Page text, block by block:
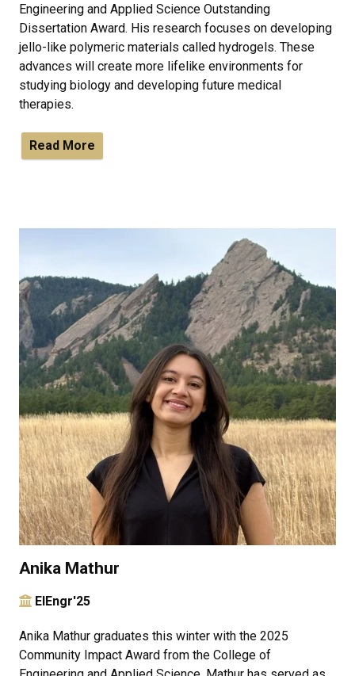
Engineering and Applied Science Outstanding
Dissertation Award. His research focuses on developing
jello-like polymeric materials called hydrogels. These
advances will create more lifelike environments for
studying biology and developing future medical
therapies.
Read More
Anika Mathur
ElEngr'25
Anika Mathur graduates this winter with the 2025
Community Impact Award from the College of